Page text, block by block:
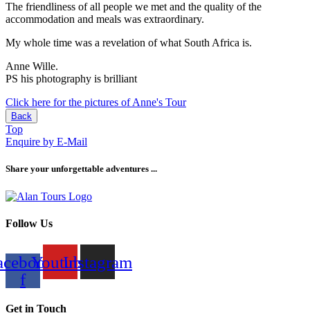
The friendliness of all people we met and the quality of the
accommodation and meals was extraordinary.
My whole time was a revelation of what South Africa is.
Anne Wille.
PS his photography is brilliant
Click here for the pictures of Anne's Tour
Back
Top
Enquire by E-Mail
Share your unforgettable adventures ...
Follow Us
f
YoutubeInstagram
Get in Touch